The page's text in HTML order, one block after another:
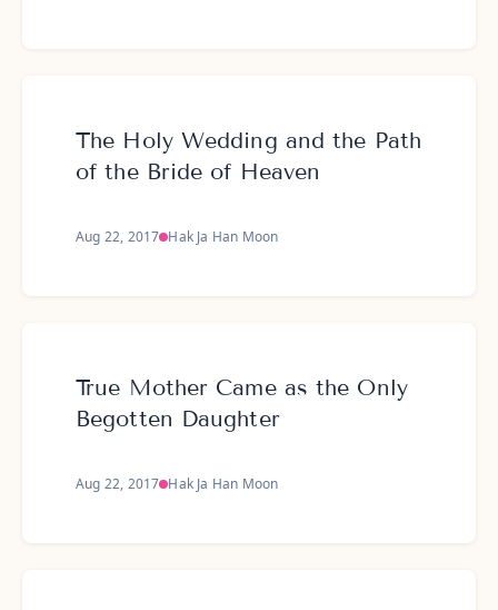
The Holy Wedding and the Path
of the Bride of Heaven
Aug 22, 2017 Hak Ja Han Moon
True Mother Came as the Only
Begotten Daughter
Aug 22, 2017 Hak Ja Han Moon